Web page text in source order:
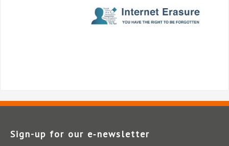
Sign-up for our e‑newsletter